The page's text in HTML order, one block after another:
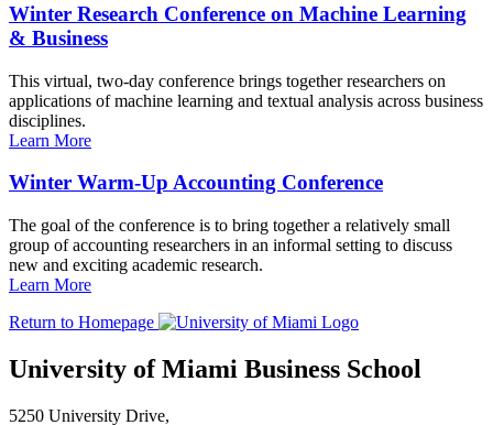
Winter Research Conference on Machine Learning
& Business
This virtual, two-day conference brings together researchers on
applications of machine learning and textual analysis across business
disciplines.
Learn More
Winter Warm-Up Accounting Conference
The goal of the conference is to bring together a relatively small
group of accounting researchers in an informal setting to discuss
new and exciting academic research.
Learn More
Return to Homepage
University of Miami Business School
5250 University Drive,